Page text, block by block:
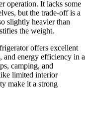
operation. It lacks some
but the trade-off is a
slightly heavier than
the weight.
offers excellent
and energy efficiency in a
camping, and
limited interior
make it a strong